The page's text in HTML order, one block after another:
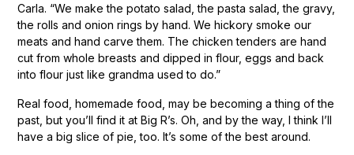
Carla. “We make the potato salad, the pasta salad, the gravy,
the rolls and onion rings by hand. We hickory smoke our
meats and hand carve them. The chicken tenders are hand
cut from whole breasts and dipped in flour, eggs and back
into flour just like grandma used to do.”
Real food, homemade food, may be becoming a thing of the
past, but you’ll find it at Big R’s. Oh, and by the way, I think I’ll
have a big slice of pie, too. It’s some of the best around.